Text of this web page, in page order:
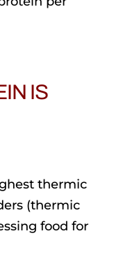
IS
thermic
(thermic
food for